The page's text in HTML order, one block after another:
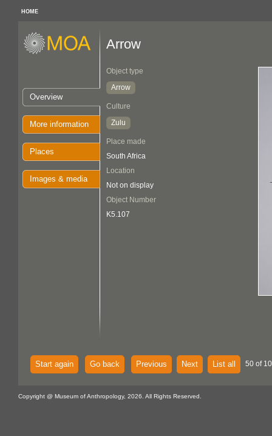
HOME
Overview
More information
Places
Images & media
Arrow
Object type
Arrow
Culture
Zulu
Place made
South Africa
Location
Not on display
Object Number
K5.107
Start again Go back Previous Next List all 50 of
Copyright @ Museum of Anthropology, 2026. All Rights Reserved.